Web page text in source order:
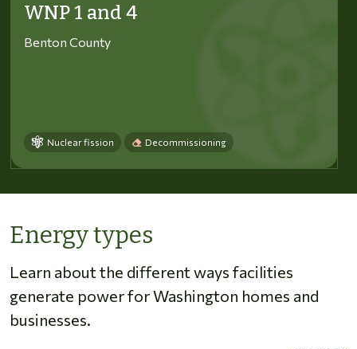
WNP 1 and 4
Benton County
Nuclear fission Decommissioning
Energy types
Learn about the different ways facilities
generate power for Washington homes and
businesses.